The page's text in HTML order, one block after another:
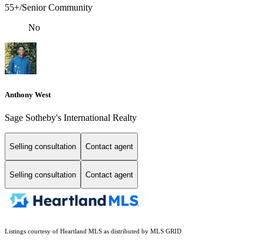
55+/Senior Community
No
Anthony West
Sage Sotheby's International Realty
Selling consultation Contact agent
Selling consultation Contact agent
Listings courtesy of Heartland MLS as distributed by MLS GRID